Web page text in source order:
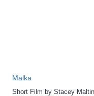
Malka
Short Film by Stacey Maltin